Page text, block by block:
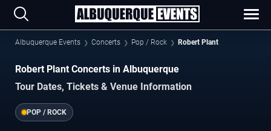
Albuquerque Events Concerts Pop / Rock Robert Plant
Robert Plant Concerts in Albuquerque
Tour Dates, Tickets & Venue Information
POP / ROCK